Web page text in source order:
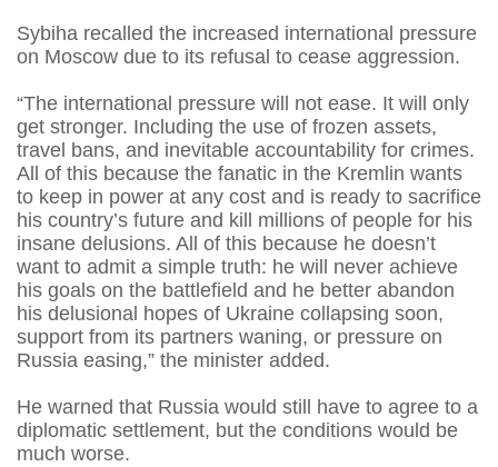
Sybiha recalled the increased international pressure
on Moscow due to its refusal to cease aggression.
“The international pressure will not ease. It will only
get stronger. Including the use of frozen assets,
travel bans, and inevitable accountability for crimes.
All of this because the fanatic in the Kremlin wants
to keep in power at any cost and is ready to sacrifice
his country’s future and kill millions of people for his
insane delusions. All of this because he doesn’t
want to admit a simple truth: he will never achieve
his goals on the battlefield and he better abandon
his delusional hopes of Ukraine collapsing soon,
support from its partners waning, or pressure on
Russia easing,” the minister added.
He warned that Russia would still have to agree to a
diplomatic settlement, but the conditions would be
much worse.